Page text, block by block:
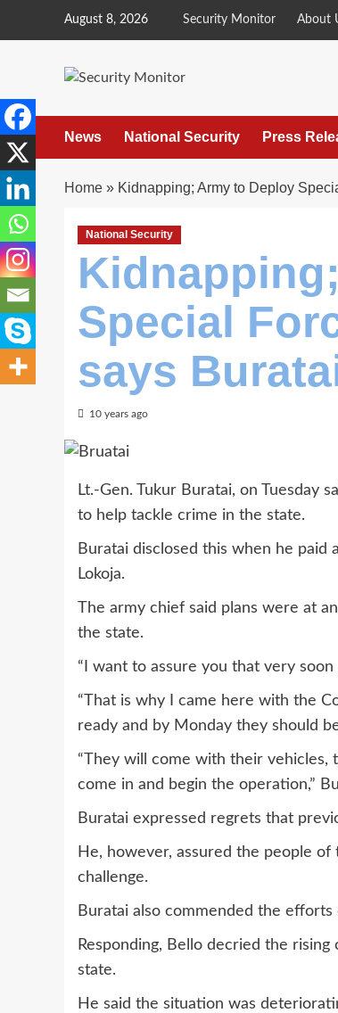
August 8, 2026 Security Monitor About
News National Security Press
Home » Kidnapping; Army to Deploy
National Security
Special
says
10 years ago
Lt.-Gen. Tukur Buratai, on Tuesday
to help tackle crime in the state.
Buratai disclosed this when he paid
Lokoja.
The army chief said plans were at
the state.
“I want to assure you that very
“That is why I came here with the
ready and by Monday they should
“They will come with their vehicles,
come in and begin the operation,”
Buratai expressed regrets that
He, however, assured the people
challenge.
Buratai also commended the
Responding, Bello decried the
state.
He said the situation was